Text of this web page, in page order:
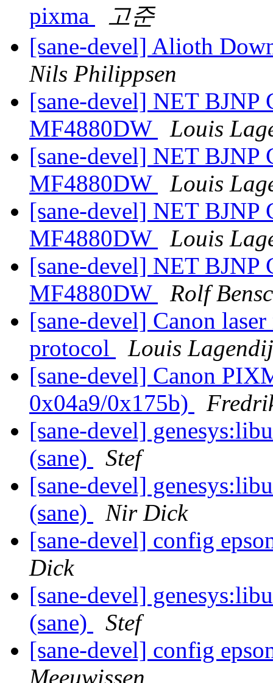
pixma
고준
[sane-devel] Alioth
Nils Philippsen
[sane-devel] NET BJNP
MF4880DW
Louis
[sane-devel] NET BJNP
MF4880DW
Louis
[sane-devel] NET BJNP
MF4880DW
Louis
[sane-devel] NET BJNP
MF4880DW
Rolf
[sane-devel] Canon
protocol
Louis
[sane-devel] Canon
0x04a9/0x175b)
[sane-devel]
(sane)
Stef
[sane-devel]
(sane)
Nir Dick
[sane-devel] config
Dick
[sane-devel]
(sane)
Stef
[sane-devel] config
Meeuwissen